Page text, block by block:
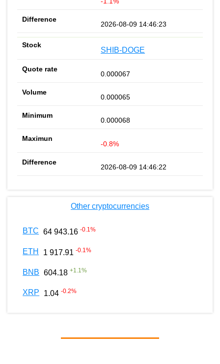
2026-08-09 14:46:23
SHIB-DOGE
0.000067
0.000065
0.000068
-0.8%
2026-08-09 14:46:22
Other cryptocurrencies
BTC 64 943.16 -0.1%
ETH 1 917.91 -0.1%
BNB 604.18 +1.1%
XRP 1.04 -0.2%